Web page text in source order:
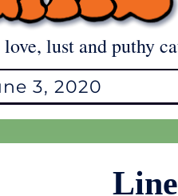
lust and puthy
3, 2020